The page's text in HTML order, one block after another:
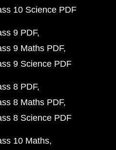
10 Science PDF
9 PDF
9 Maths PDF
9 Science PDF
8 PDF
8 Maths PDF
8 Science PDF
10 Maths